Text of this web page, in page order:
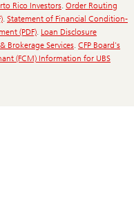
Rico Investors. Order Routing
. Statement of Financial Condition-
(PDF). Loan Disclosure
Brokerage Services. CFP Board's
(FCM) Information for UBS